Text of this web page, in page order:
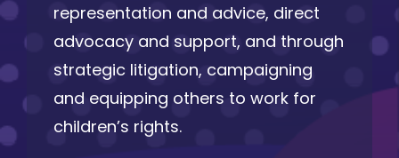
representation and advice, direct
advocacy and support, and through
strategic litigation, campaigning
and equipping others to work for
children’s rights.